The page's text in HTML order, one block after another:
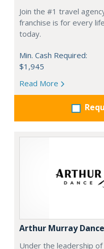
Join the #1 travel
franchise is for every
today.
Min. Cash Required:
$1,945
Read More
Arthur Murray
Under the leadership of